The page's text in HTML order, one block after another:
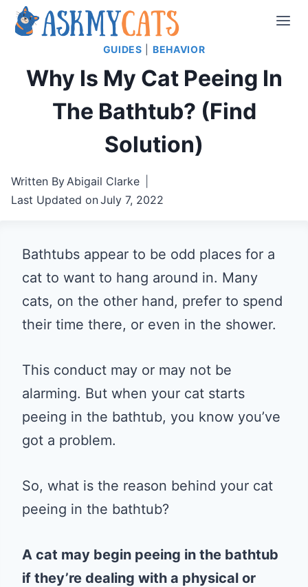
Skip
GUIDES BEHAVIOR
Why Is My Cat Peeing In
The Bathtub? (Find
Solution)
Written ByAbigail Clarke
Last Updated onJuly 7, 2022
Bathtubs appear to be odd places for a
cat to want to hang around in. Many
cats, on the other hand, prefer to spend
their time there, or even in the shower.
This conduct may or may not be
alarming. But when your cat starts
peeing in the bathtub, you know you’ve
got a problem.
So, what is the reason behind your cat
peeing in the bathtub?
A cat may begin peeing in the bathtub
if they’re dealing with a physical or